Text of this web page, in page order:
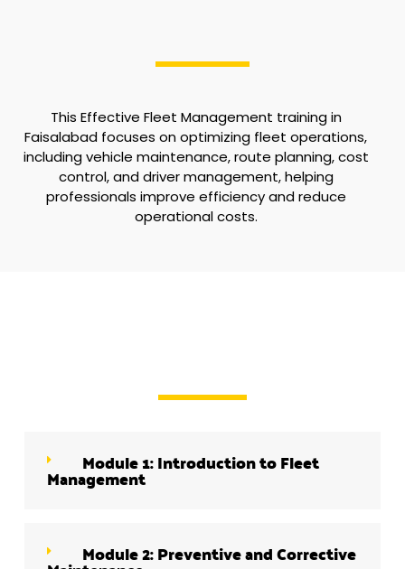
This Effective Fleet Management training in
Faisalabad focuses on optimizing fleet operations,
including vehicle maintenance, route planning, cost
control, and driver management, helping
professionals improve efficiency and reduce
operational costs.
Module 1: Introduction to Fleet
Management
Module 2: Preventive and Corrective